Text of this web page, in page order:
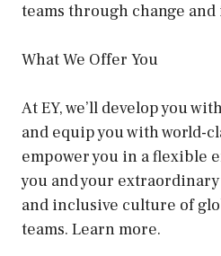
teams through change
What We Offer You
At EY, we’ll develop you
and equip you with world-
empower you in a flexible
you and your
and inclusive culture of
teams. Learn more.